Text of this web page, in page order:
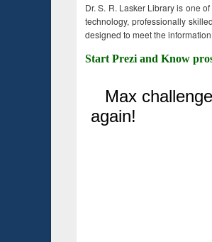
Dr. S. R. Lasker Library is one
technology, professionally
designed to meet the
Start Prezi and Know